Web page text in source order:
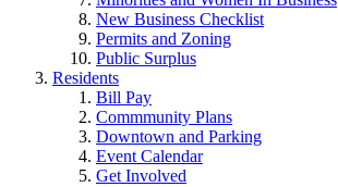
New Business Checklist
Permits and Zoning
Public Surplus
Residents
Bill Pay
Commmunity Plans
Downtown and Parking
Event Calendar
Get Involved